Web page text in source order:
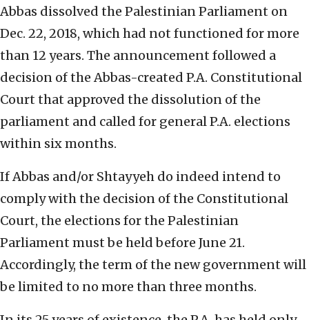
Abbas dissolved the Palestinian Parliament on
Dec. 22, 2018, which had not functioned for more
than 12 years. The announcement followed a
decision of the Abbas-created P.A. Constitutional
Court that approved the dissolution of the
parliament and called for general P.A. elections
within six months.
If Abbas and/or Shtayyeh do indeed intend to
comply with the decision of the Constitutional
Court, the elections for the Palestinian
Parliament must be held before June 21.
Accordingly, the term of the new government will
be limited to no more than three months.